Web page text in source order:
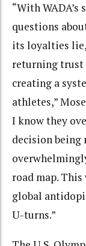
“With
questions
its loyalties
returning trust
creating a
athletes,”
I know they
decision being
road map.
global
U-turns.”